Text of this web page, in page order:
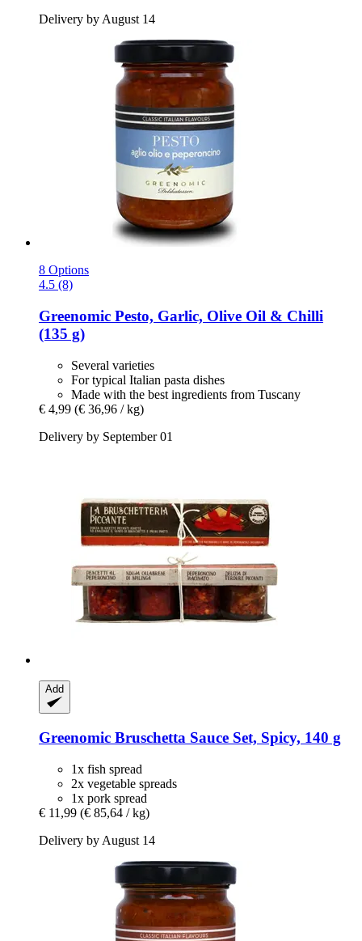
Delivery by August 14
8 Options
4.5 (8)
Greenomic Pesto, Garlic, Olive Oil & Chilli
(135 g)
Several varieties
For typical Italian pasta dishes
Made with the best ingredients from Tuscany
€ 4,99 (€ 36,96 / kg)
Delivery by September 01
Add
Greenomic Bruschetta Sauce Set, Spicy, 140 g
1x fish spread
2x vegetable spreads
1x pork spread
€ 11,99 (€ 85,64 / kg)
Delivery by August 14